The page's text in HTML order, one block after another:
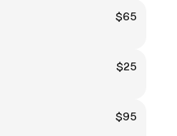
$65
$25
$95